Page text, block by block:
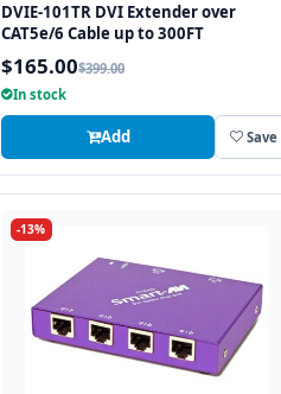
DVIE-101TR DVI Extender over
CAT5e/6 Cable up to 300FT
$165.00$399.00
In stock
Add Save
-13%